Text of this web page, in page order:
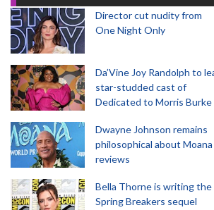
Director cut nudity from
One Night Only
Da’Vine Joy Randolph to
star-studded cast of
Dedicated to Morris Burke
Dwayne Johnson remains
philosophical about Moana
reviews
Bella Thorne is writing the
Spring Breakers sequel